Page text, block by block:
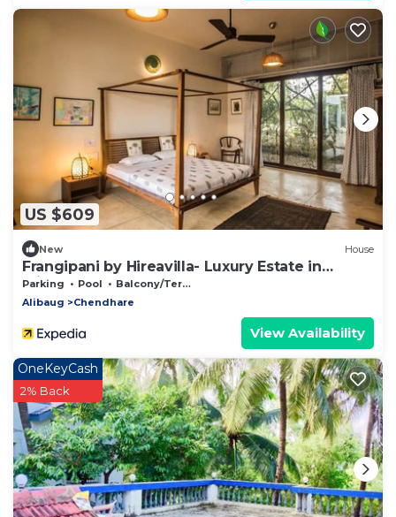
US $609
New House
Frangipani by Hireavilla- Luxury Estate in
Alibaug
Parking Pool
Balcony/Terrace
Alibaug
Chendhare
View Availability
OneKeyCash
2% Back